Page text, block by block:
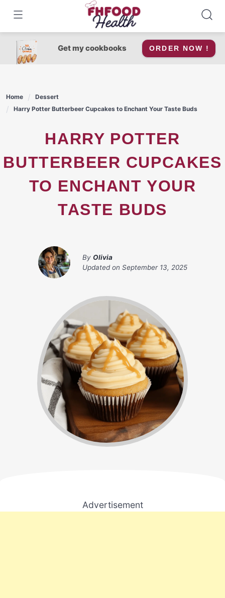
content
Get my cookbooks ORDER NOW !
Home
Dessert
Harry Potter Butterbeer Cupcakes to Enchant Your Taste Buds
HARRY POTTER
BUTTERBEER CUPCAKES
TO ENCHANT YOUR
TASTE BUDS
By Olivia
Updated on September 13, 2025
Advertisement